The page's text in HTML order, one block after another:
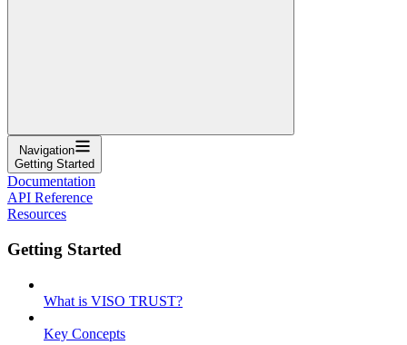
Navigation
Getting Started
Documentation
API Reference
Resources
Getting Started
What is VISO TRUST?
Key Concepts